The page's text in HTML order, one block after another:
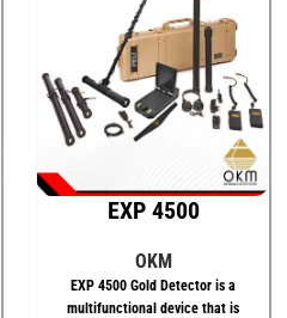
EXP 4500
OKM
EXP 4500 Gold Detector is a
multifunctional device that is